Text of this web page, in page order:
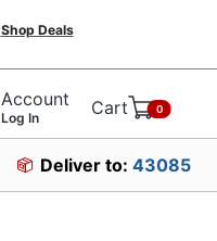
Shop Deals
Account
Log In Cart 0
Deliver to: 43085